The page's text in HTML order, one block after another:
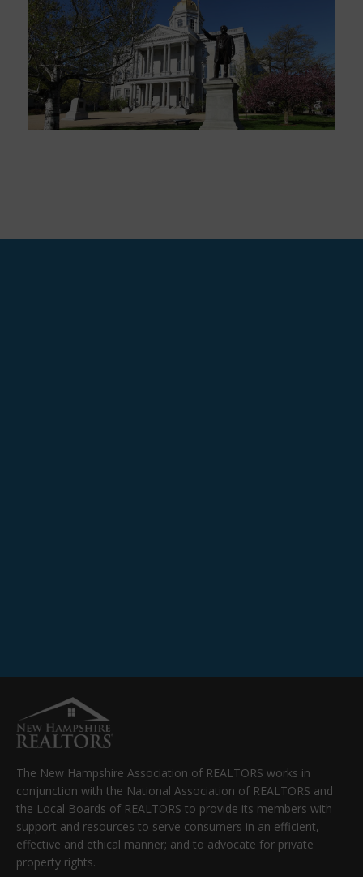
The New Hampshire Association of REALTORS works in
conjunction with the National Association of REALTORS and
the Local Boards of REALTORS to provide its members with
support and resources to serve consumers in an efficient,
effective and ethical manner; and to advocate for private
property rights.